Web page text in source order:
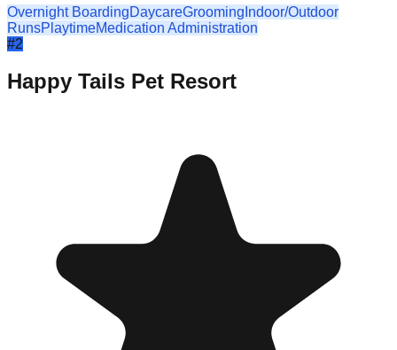
Overnight BoardingDaycareGrooming Indoor/Outdoor
RunsPlaytimeMedication Administration
#2
Happy Tails Pet Resort